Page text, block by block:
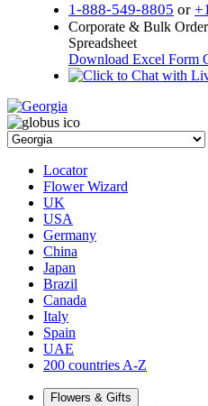
1-888-549-8805 or
Corporate & Bulk
Spreadsheet
Download Excel Form
Locator
Flower Wizard
UK
USA
Germany
China
Japan
Brazil
Canada
Italy
Spain
UAE
200 countries A-Z
Flowers & Gifts